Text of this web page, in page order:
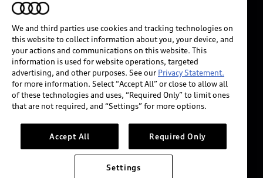
INDUSTRY GUIDANCE FOR EMERGENCY
RESPONDERS
Audi of America takes efforts to ensure the accuracy of
information on the general vehicle information pages.
Models are shown for illustration purposes only and
may include features that are not available on the US
please see dealer for complete details and current
model specifications.
We and third parties use cookies and tracking technologies on
this website to collect information about you, your device, and
your actions and communications on this website. This
information is used for website operations, targeted
advertising, and other purposes. See our Privacy Statement.
for more information. Select “Accept All” or close to allow all
of these technologies and uses, “Required Only” to limit ones
that are not required, and “Settings” for more options.
Accept All Required Only
Settings